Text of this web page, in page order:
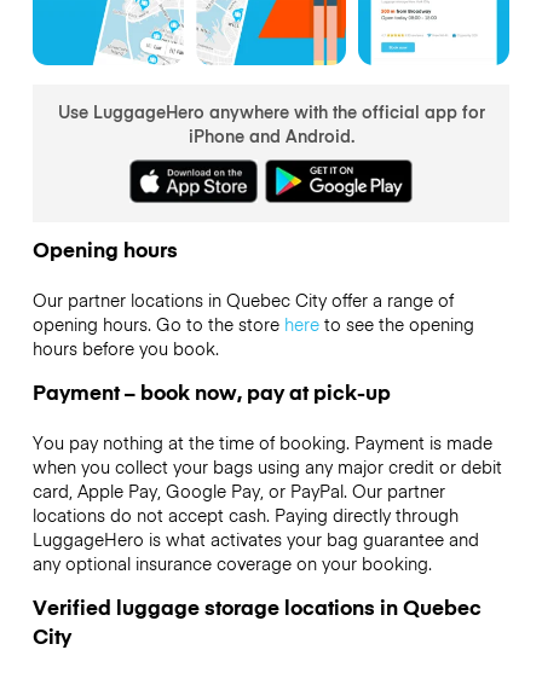
Use LuggageHero anywhere with the official app for
iPhone and Android.
Opening hours
Our partner locations in Quebec City offer a range of
opening hours. Go to the store hereto see the opening
hours before you book.
Payment – book now, pay at pick-up
You pay nothing at the time of booking. Payment is made
when you collect your bags using any major credit or debit
card, Apple Pay, Google Pay, or PayPal. Our partner
locations do not accept cash. Paying directly through
LuggageHero is what activates your bag guarantee and
any optional insurance coverage on your booking.
Verified luggage storage locations in Quebec
City